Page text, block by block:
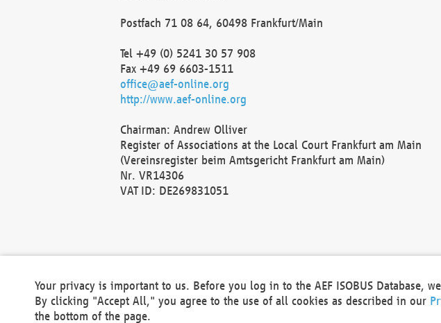
Postfach 71 08 64, 60498 Frankfurt/Main
Tel +49 (0) 5241 30 57 908
Fax +49 69 6603-1511
office@aef-online.org
http://www.aef-online.org
Chairman: Andrew Olliver
Register of Associations at the Local Court Frankfurt am Main
(Vereinsregister beim Amtsgericht Frankfurt am Main)
Nr. VR14306
VAT ID: DE269831051
Your privacy is important to us. Before you log in to the AEF ISOBUS Database,
By clicking "Accept All," you agree to the use of all cookies as described in our
the bottom of the page.